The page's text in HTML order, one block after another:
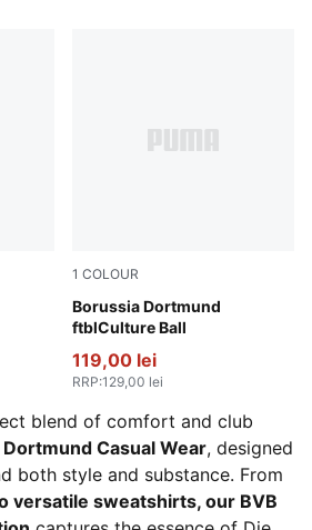
1 COLOUR
Borussia Dortmund
ftblCulture Ball
PUMA Black-Faster Yellow
119,00 lei
RRP:129,00 lei
blend of comfort and club
Casual Wear, designed
both style and substance. From
versatile sweatshirts, our BVB